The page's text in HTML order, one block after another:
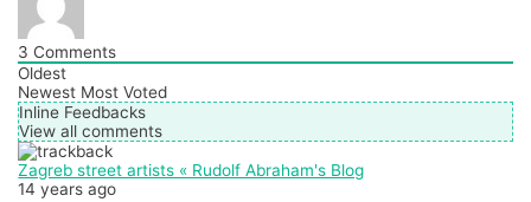
3 Comments
Oldest
Newest Most Voted
Inline Feedbacks
View all comments
Zagreb street artists « Rudolf Abraham's Blog
14 years ago